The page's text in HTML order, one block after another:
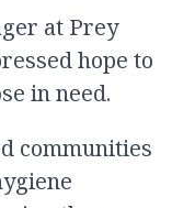
at Prey
hope to
in need.
communities